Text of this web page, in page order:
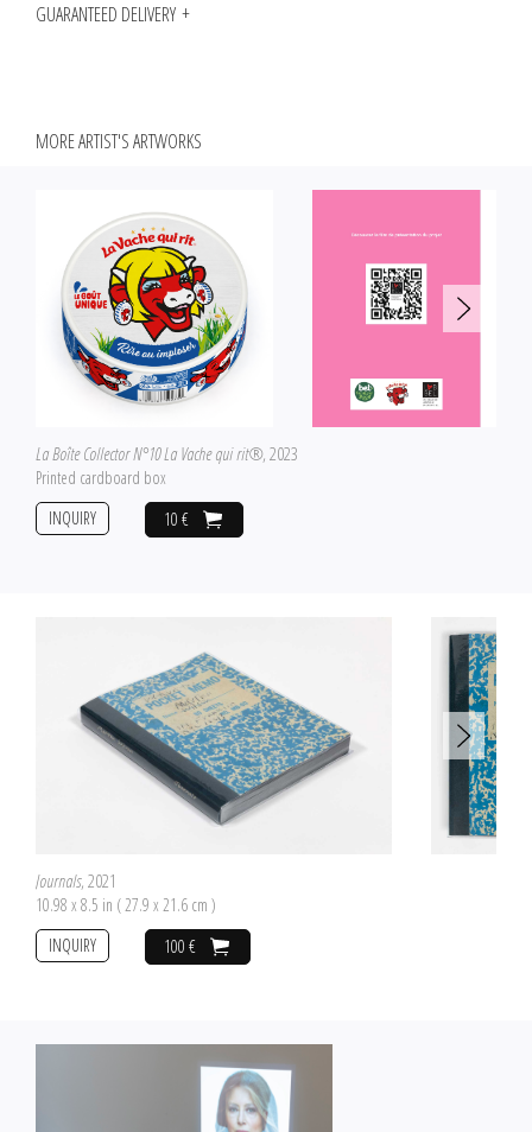
GUARANTEED DELIVERY
MORE ARTIST'S ARTWORKS
La Boîte Collector N°10 La Vache qui rit®, 2023
Printed cardboard box
10 €
INQUIRY
Journals, 2021
10.98 x 8.5 in ( 27.9 x 21.6 cm )
100 €
INQUIRY